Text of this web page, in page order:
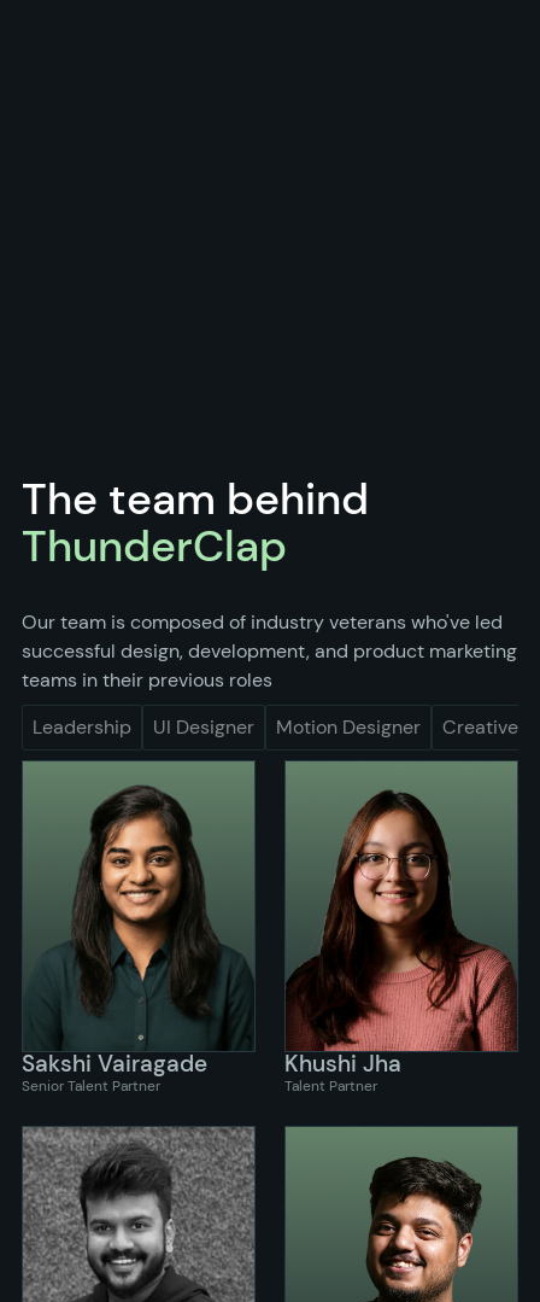
The team behind
ThunderClap
Our team is composed of industry veterans who've led
successful design, development, and product marketing
teams in their previous roles
Leadership
UI Designer Motion Designer Creative
Sakshi Vairagade
Senior Talent Partner
Khushi Jha
Talent Partner